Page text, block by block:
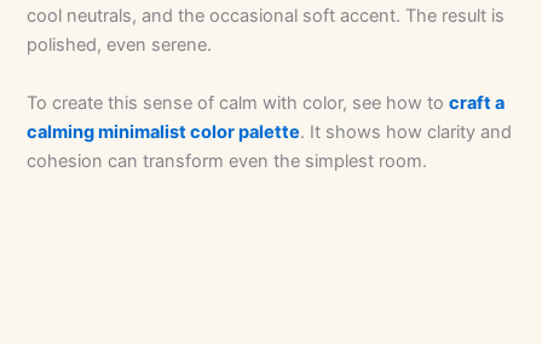
cool neutrals, and the occasional soft accent. The result is
polished, even serene.
To create this sense of calm with color, see how tocraft a
calming minimalist color palette. It shows how clarity and
cohesion can transform even the simplest room.